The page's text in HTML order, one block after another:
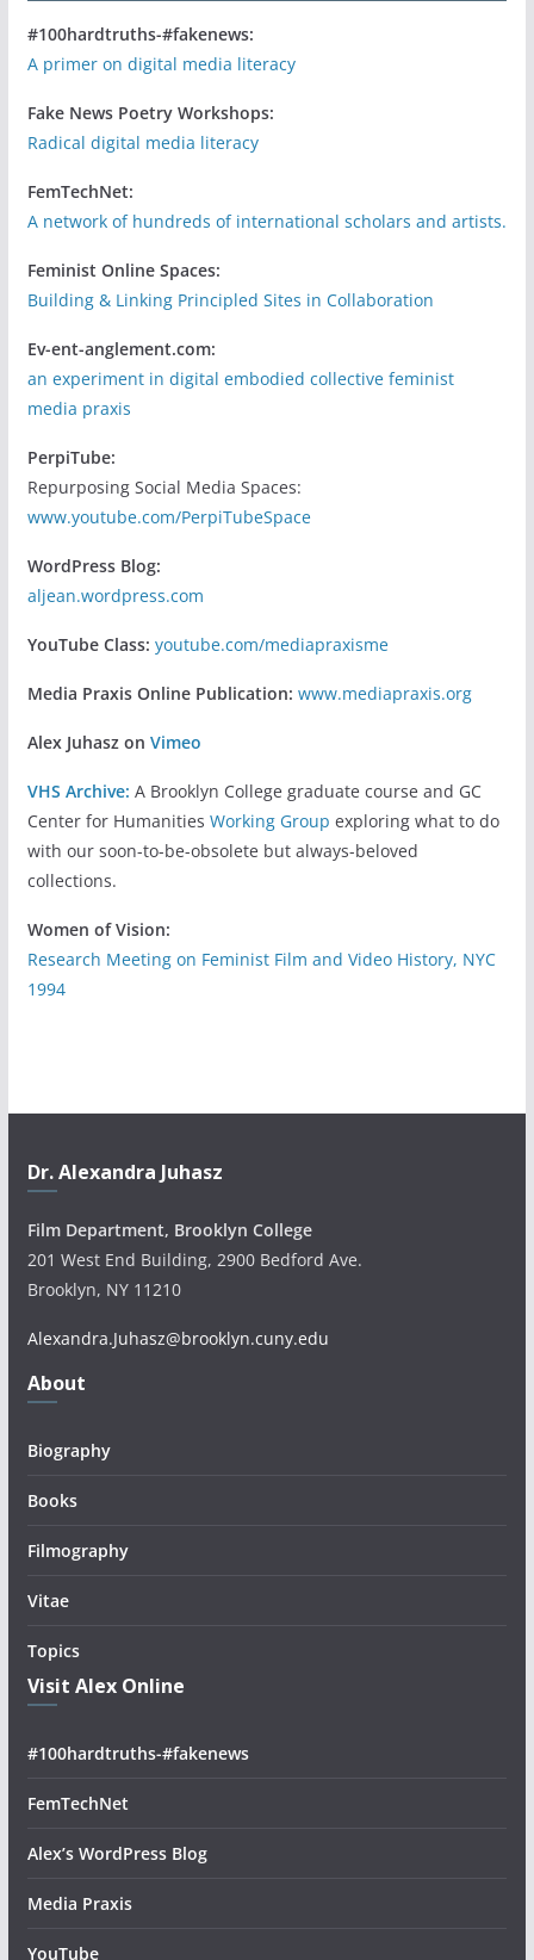
#100hardtruths-#fakenews:
A primer on digital media literacy
Fake News Poetry Workshops:
Radical digital media literacy
FemTechNet:
A network of hundreds of international scholars and artists.
Feminist Online Spaces:
Building & Linking Principled Sites in Collaboration
Ev-ent-anglement.com:
an experiment in digital embodied collective feminist
media praxis
PerpiTube:
Repurposing Social Media Spaces:
www.youtube.com/PerpiTubeSpace
WordPress Blog:
aljean.wordpress.com
YouTube Class: youtube.com/mediapraxisme
Media Praxis Online Publication: www.mediapraxis.org
Alex Juhasz on Vimeo
VHS Archive: A Brooklyn College graduate course and GC
Center for Humanities Working Group exploring what to do
with our soon-to-be-obsolete but always-beloved
collections.
Women of Vision:
Research Meeting on Feminist Film and Video History, NYC
1994
Dr. Alexandra Juhasz
Film Department, Brooklyn College
201 West End Building, 2900 Bedford Ave.
Brooklyn, NY 11210
Alexandra.Juhasz@brooklyn.cuny.edu
About
Biography
Books
Filmography
Vitae
Topics
Visit Alex Online
#100hardtruths-#fakenews
FemTechNet
Alex’s WordPress Blog
Media Praxis
YouTube